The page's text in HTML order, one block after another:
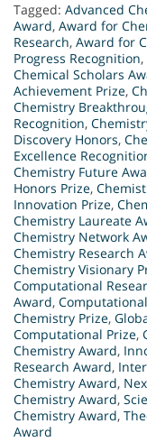
Tagged: Advanced
Award, Award for
Research, Award for
Progress Recognition,
Chemical Scholars
Achievement Prize,
Chemistry
Recognition,
Discovery Honors,
Excellence
Chemistry Future
Honors Prize,
Innovation Prize,
Chemistry Laureate
Chemistry Network
Chemistry Research
Chemistry Visionary
Computational
Award,
Chemistry Prize,
Computational Prize,
Chemistry Award,
Research Award,
Chemistry Award,
Chemistry Award,
Chemistry Award,
Award